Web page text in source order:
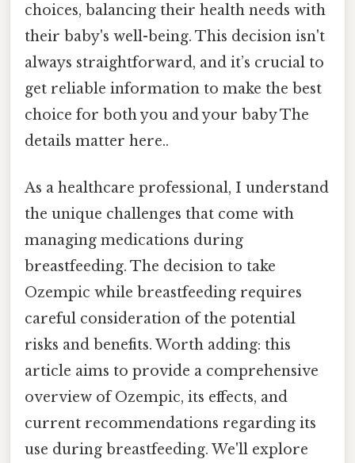
choices, balancing their health needs with
their baby's well-being. This decision isn't
always straightforward, and it’s crucial to
get reliable information to make the best
choice for both you and your baby The
details matter here..
As a healthcare professional, I understand
the unique challenges that come with
managing medications during
breastfeeding. The decision to take
Ozempic while breastfeeding requires
careful consideration of the potential
risks and benefits. Worth adding: this
article aims to provide a comprehensive
overview of Ozempic, its effects, and
current recommendations regarding its
use during breastfeeding. We'll explore